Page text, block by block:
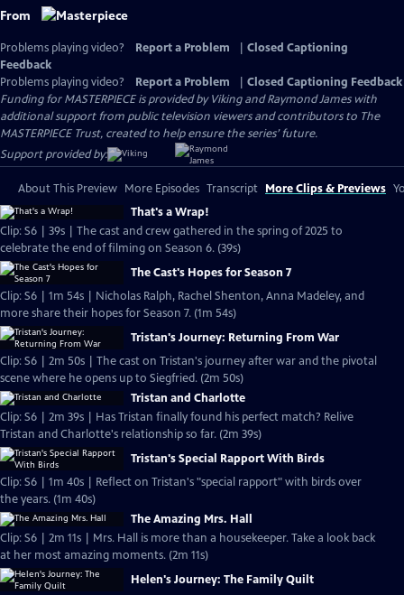
From
Problems playing video? Report a Problem
Closed Captioning
Feedback
Problems playing video?
Report a Problem
Closed Captioning Feedback
Funding for MASTERPIECE is provided by Viking and Raymond James with
additional support from public television viewers and contributors to The
MASTERPIECE Trust, created to help ensure the series’ future.
Support provided by:
About This Preview More Episodes Transcript More Clips & Previews
That's a Wrap!
Clip: S6 | 39s | The cast and crew gathered in the spring of 2025 to
celebrate the end of filming on Season 6. (39s)
The Cast's Hopes for Season 7
Clip: S6 | 1m 54s | Nicholas Ralph, Rachel Shenton, Anna Madeley, and
more share their hopes for Season 7. (1m 54s)
Tristan's Journey: Returning From War
Clip: S6 | 2m 50s | The cast on Tristan's journey after war and the pivotal
scene where he opens up to Siegfried. (2m 50s)
Tristan and Charlotte
Clip: S6 | 2m 39s | Has Tristan finally found his perfect match? Relive
Tristan and Charlotte's relationship so far. (2m 39s)
Tristan's Special Rapport With Birds
Clip: S6 | 1m 40s | Reflect on Tristan's "special rapport" with birds over
the years. (1m 40s)
The Amazing Mrs. Hall
Clip: S6 | 2m 11s | Mrs. Hall is more than a housekeeper. Take a look back
at her most amazing moments. (2m 11s)
Helen's Journey: The Family Quilt